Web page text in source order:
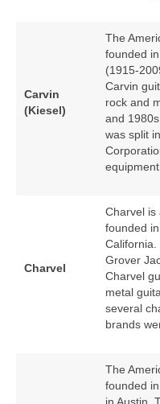
Carvin
(Kiesel)
The
founded
Carvin
rock and
and
was split
equipment.
Charvel
Charvel is
founded
Grover
Charvel
metal
several
brands
The
founded
in Austin,